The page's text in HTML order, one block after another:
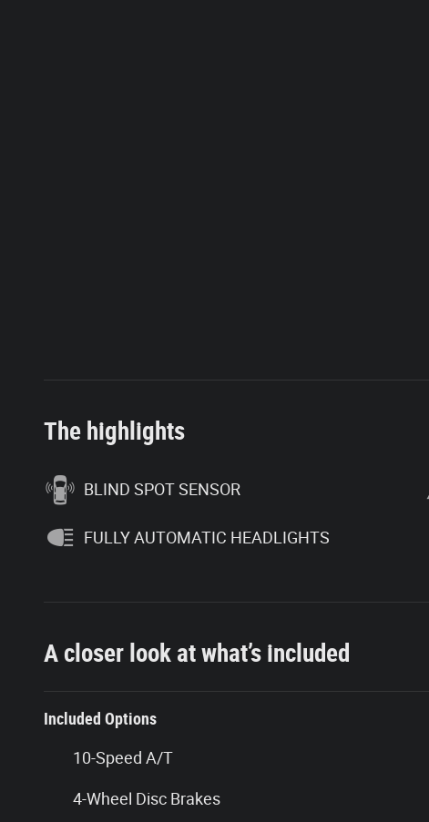
The highlights
BLIND SPOT SENSOR
FULLY AUTOMATIC HEADLIGHTS
A closer look at what’s included
Included Options
10-Speed A/T
4-Wheel Disc Brakes